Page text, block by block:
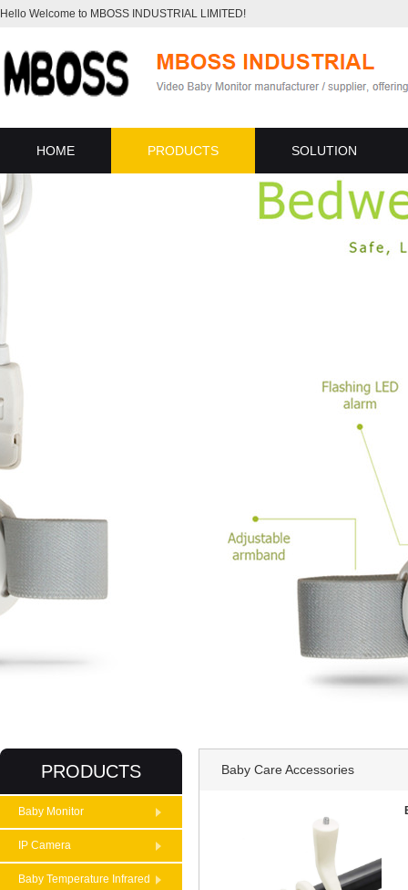
Hello Welcome to MBOSS INDUSTRIAL LIMITED!
HOME PRODUCTS SOLUTION
PRODUCTS
Baby Monitor
IP Camera
Baby Temperature Infrared
Baby Care Accessories